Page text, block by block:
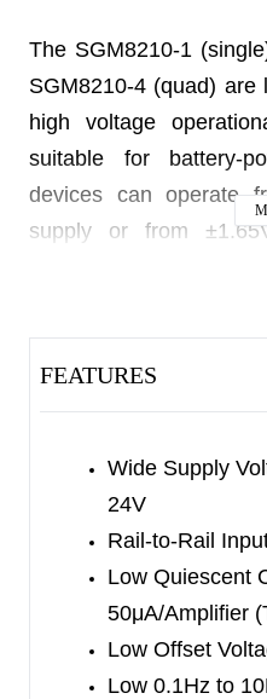
The SGM8210-1
SGM8210-4 (quad) are
high voltage
suitable for battery-
devices can operate
supply or from
input and output
devices fit in small
the above features
various applications.
and SC70-5
available in Green
FEATURES
Wide Supply
24V
Rail-to-Rail
Low Quiescent
50μA/Amplifier
Low Offset
Low 0.1Hz to